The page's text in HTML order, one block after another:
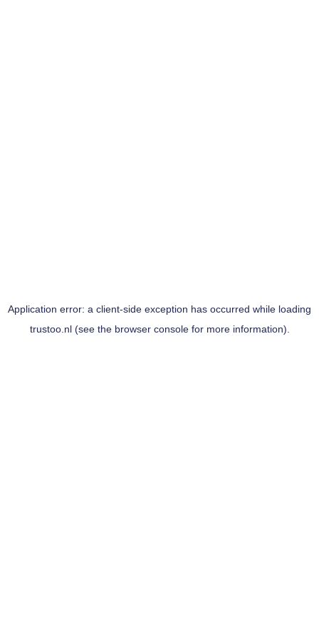
Application error: a client-side exception has occurred while loading
trustoo.nl(see the browser consolefor more information).